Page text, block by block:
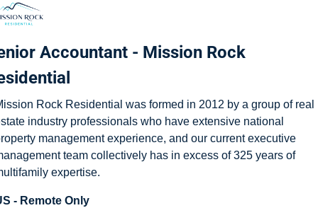
Accountant - Mission Rock
Rock Residential was formed in 2012 by a group of real
industry professionals who have extensive national
management experience, and our current executive
team collectively has in excess of 325 years of
expertise.
- Remote Only